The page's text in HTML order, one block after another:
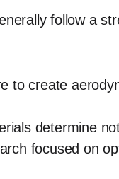
follow a
to create
determine
focused on